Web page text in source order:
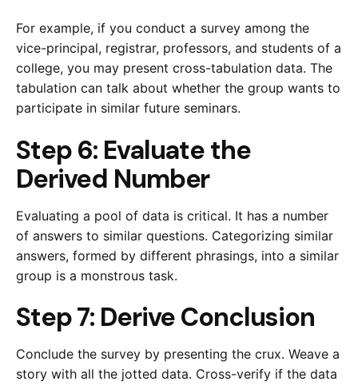
For example, if you conduct a survey among the
vice-principal, registrar, professors, and students of a
college, you may present cross-tabulation data. The
tabulation can talk about whether the group wants to
participate in similar future seminars.
Step 6: Evaluate the
Derived Number
Evaluating a pool of data is critical. It has a number
of answers to similar questions. Categorizing similar
answers, formed by different phrasings, into a similar
group is a monstrous task.
Step 7: Derive Conclusion
Conclude the survey by presenting the crux. Weave a
story with all the jotted data. Cross-verify if the data